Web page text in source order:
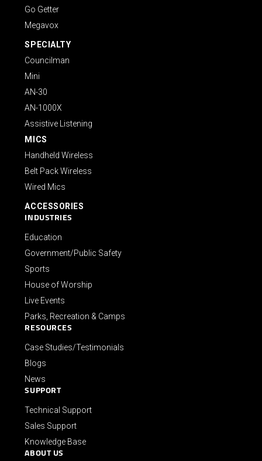
Go Getter
Megavox
SPECIALTY
Councilman
Mini
AN-30
AN-1000X
Assistive Listening
MICS
Handheld Wireless
Belt Pack Wireless
Wired Mics
ACCESSORIES
INDUSTRIES
Education
Government/Public Safety
Sports
House of Worship
Live Events
Parks, Recreation & Camps
RESOURCES
Case Studies/Testimonials
Blogs
News
SUPPORT
Technical Support
Sales Support
Knowledge Base
ABOUT US